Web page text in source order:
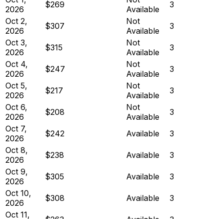
2026
$269
Available
3
Oct 2,
2026
$307
Not
Available
3
Oct 3,
2026
$315
Not
Available
3
Oct 4,
2026
$247
Not
Available
3
Oct 5,
2026
$217
Not
Available
3
Oct 6,
2026
$208
Not
Available
3
Oct 7,
2026
$242 Available
3
Oct 8,
2026
$238 Available
3
Oct 9,
2026
$305 Available
3
Oct 10,
2026
$308 Available
3
Oct 11,